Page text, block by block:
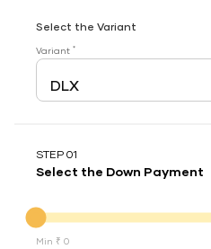
Select the Variant
Variant *
STEP 01
Select the Down Payment
Min ₹ 0